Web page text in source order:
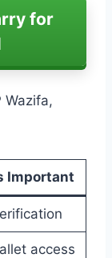
for
Wazifa,
Important
access